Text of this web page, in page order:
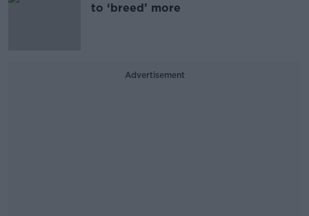
to ‘breed’ more
Advertisement